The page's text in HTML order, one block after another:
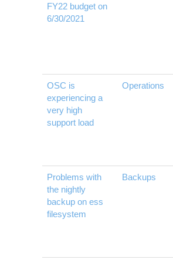
FY22 budget on
6/30/2021
OSC is
experiencing a
very high
support load
Operations
Problems with
the nightly
backup on ess
filesystem
Backups